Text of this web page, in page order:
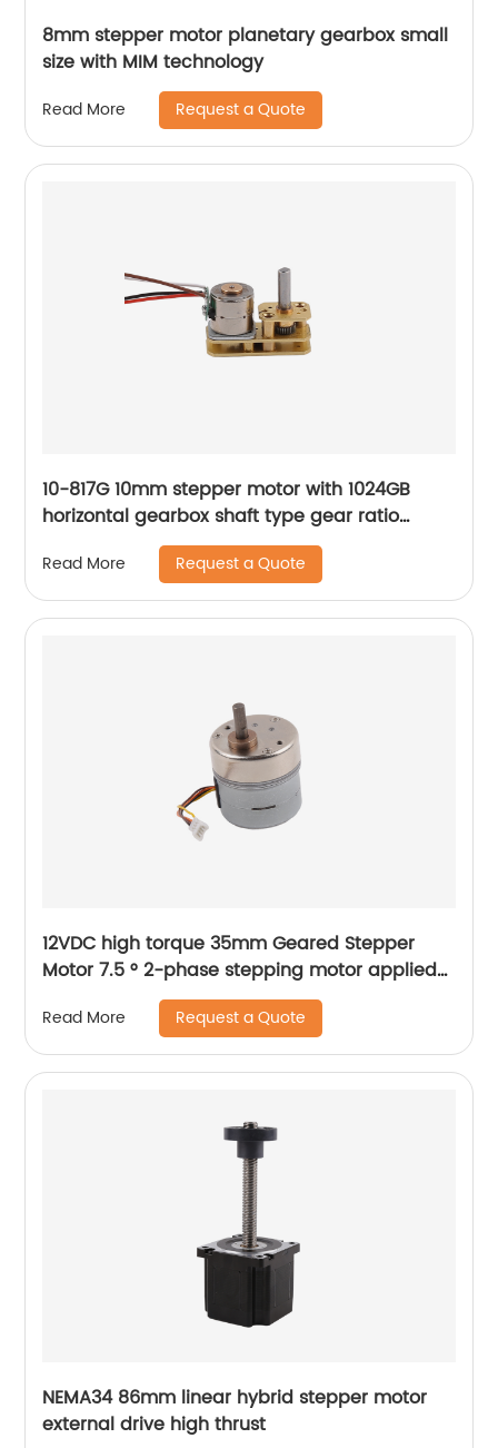
8mm stepper motor planetary gearbox small
size with MIM technology
Read More Request a Quote
10-817G 10mm stepper motor with 1024GB
horizontal gearbox shaft type gear ratio
Read More Request a Quote
12VDC high torque 35mm Geared Stepper
Motor 7.5 ° 2-phase stepping motor applied
to medical analyzer equipment
Read More Request a Quote
NEMA34 86mm linear hybrid stepper motor
external drive high thrust